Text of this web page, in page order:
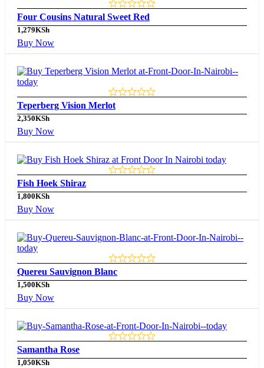
Four Cousins Natural Sweet Red
1,279KSh
Buy Now
Teperberg Vision Merlot
2,350KSh
Buy Now
Fish Hoek Shiraz
1,800KSh
Buy Now
Quereu Sauvignon Blanc
1,500KSh
Buy Now
Samantha Rose
1,050KSh